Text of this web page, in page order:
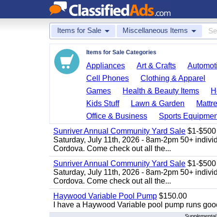
Items for Sale Miscellaneous Items
Items for Sale Categories
Appliances Art & Crafts
Cell Phones
Clothing & Apparel
Games
Health & Beauty Items
Kids Stuff
Lawn & Garden
Office & Business
Sports
Sunriver Annual Community Yard Sale $1-$500
Saturday, July 11th, 2026 - 8am-2pm 50+
Cordova. Come check out all the...
Sunriver Annual Community Yard Sale $1-$500
Saturday, July 11th, 2026 - 8am-2pm 50+
Cordova. Come check out all the...
Haywood Variable Pool Pump $150.00
I have a Haywood Variable pool pump runs